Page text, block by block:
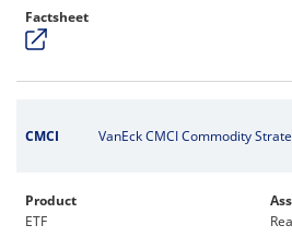
Factsheet
CMCI VanEck CMCI Commodity
Product
ETF